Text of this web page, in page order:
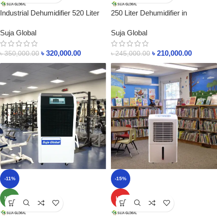
Industrial Dehumidifier 520 Liter
Suja Global
৳350,000.00 ৳ 320,000.00
250 Liter Dehumidifier in
Suja Global
৳245,000.00 ৳ 210,000.00
-11%
NEW
-15%
HOT